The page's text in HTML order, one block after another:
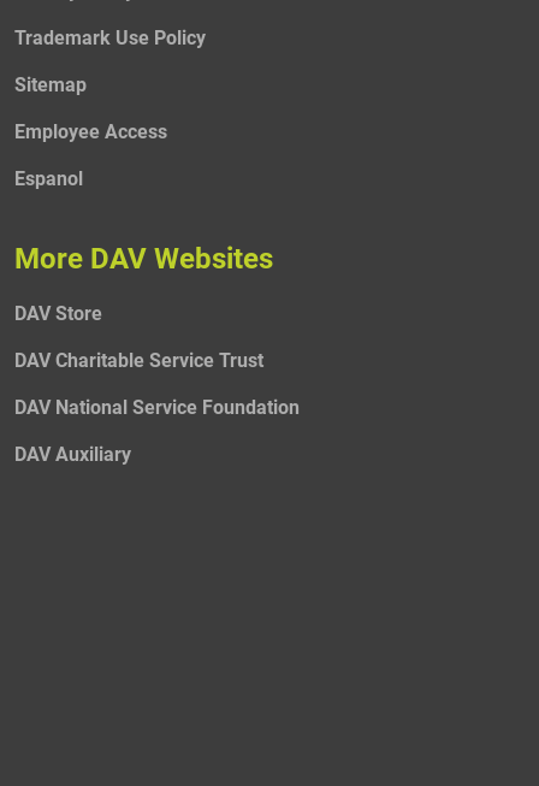
Trademark Use Policy
Sitemap
Employee Access
Espanol
More DAV Websites
DAV Store
DAV Charitable Service Trust
DAV National Service Foundation
DAV Auxiliary